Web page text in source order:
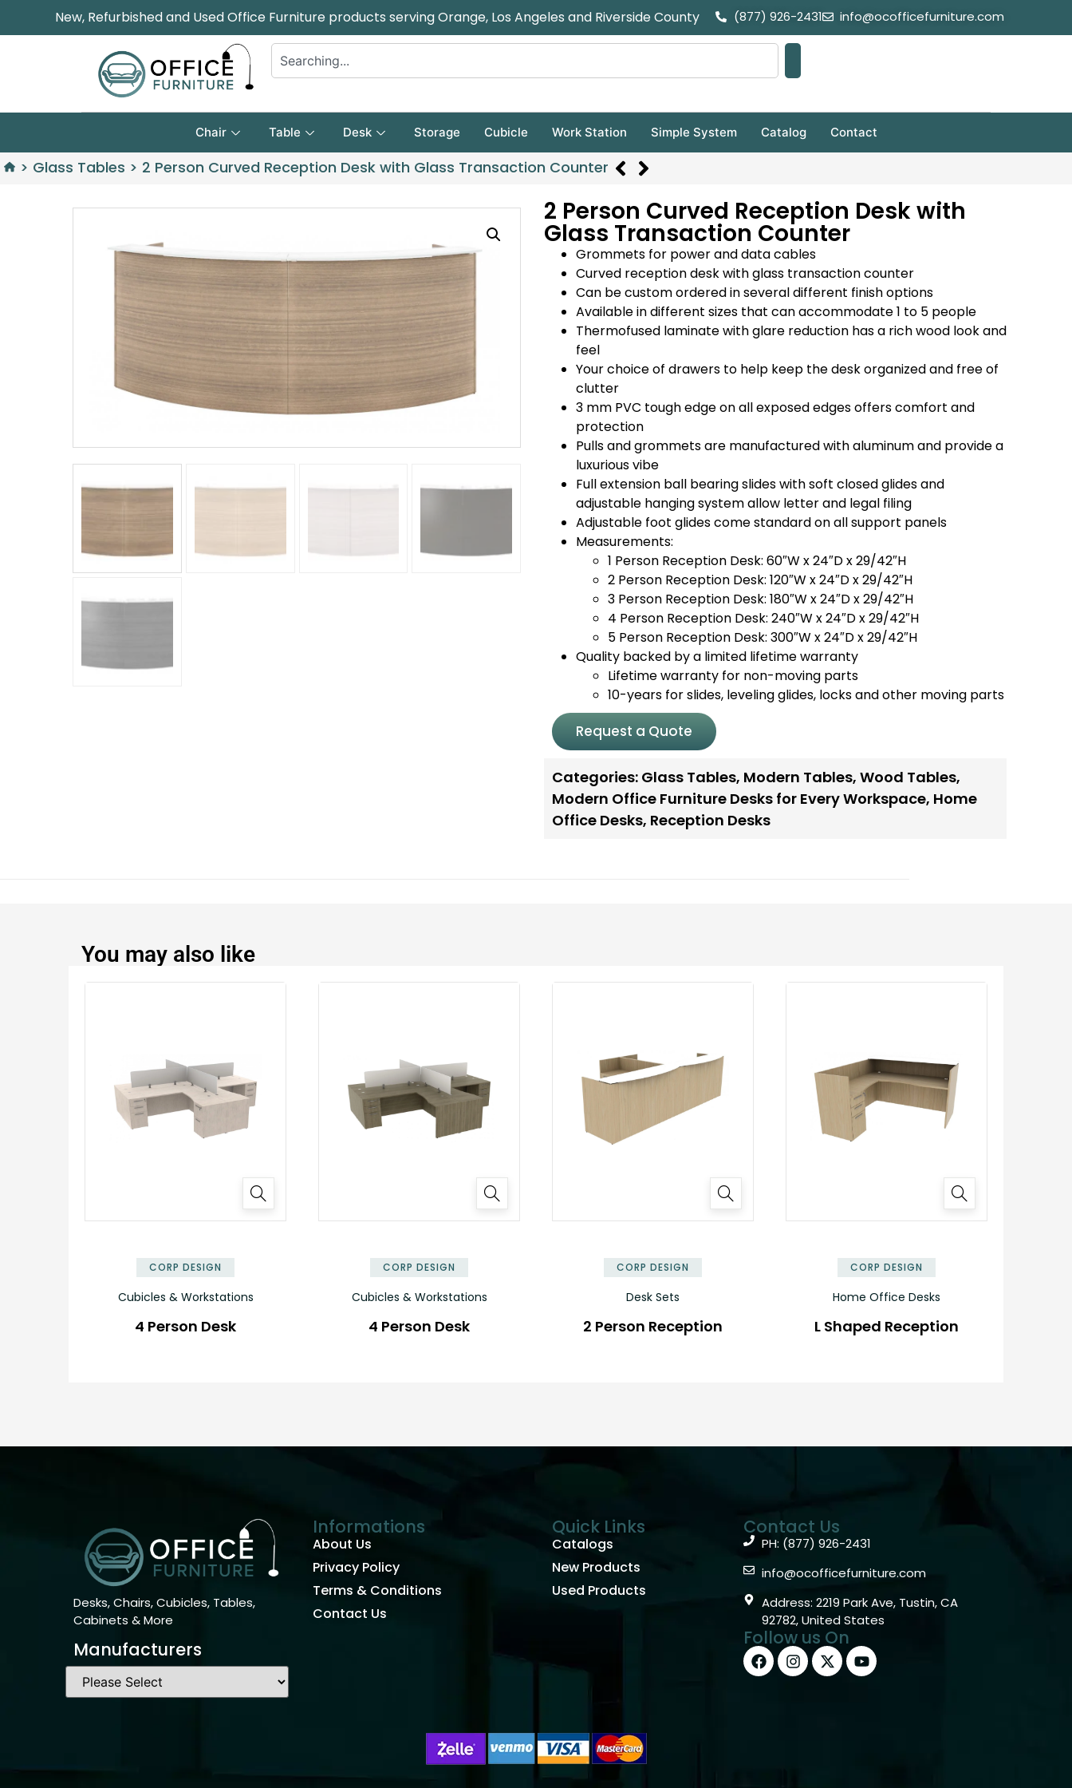
New, Refurbished and Used Office Furniture products serving Orange, Los Angeles and Riverside County (877) 926-2431 info@ocofficefurniture.com
Chair Table Desk Storage Cubicle Work Station Simple System Catalog Contact
> Glass Tables > 2 Person Curved Reception Desk with Glass Transaction Counter
2 Person Curved Reception Desk with
Glass Transaction Counter
Grommets for power and data cables
Curved reception desk with glass transaction counter
Can be custom ordered in several different finish options
Available in different sizes that can accommodate 1 to 5 people
Thermofused laminate with glare reduction has a rich wood look and
feel
Your choice of drawers to help keep the desk organized and free of
clutter
3 mm PVC tough edge on all exposed edges offers comfort and
protection
Pulls and grommets are manufactured with aluminum and provide a
luxurious vibe
Full extension ball bearing slides with soft closed glides and
adjustable hanging system allow letter and legal filing
Adjustable foot glides come standard on all support panels
Measurements:
1 Person Reception Desk: 60″W x 24″D x 29/42″H
2 Person Reception Desk: 120″W x 24″D x 29/42″H
3 Person Reception Desk: 180″W x 24″D x 29/42″H
4 Person Reception Desk: 240″W x 24″D x 29/42″H
5 Person Reception Desk: 300″W x 24″D x 29/42″H
Quality backed by a limited lifetime warranty
Lifetime warranty for non-moving parts
10-years for slides, leveling glides, locks and other moving parts
Request a Quote
Categories: Glass Tables, Modern Tables, Wood Tables,
Modern Office Furniture Desks for Every Workspace, Home
Office Desks, Reception Desks
You may also like
CORP DESIGN
Cubicles & Workstations
4 Person Desk
CORP DESIGN
Cubicles & Workstations
4 Person Desk
CORP DESIGN
Desk Sets
2 Person Reception
CORP DESIGN
Home Office Desks
L Shaped Reception
Desks, Chairs, Cubicles, Tables,
Cabinets & More
Manufacturers
Informations
About Us
Privacy Policy
Terms & Conditions
Contact Us
Quick Links
Catalogs
New Products
Used Products
Contact Us
PH: (877) 926-2431
info@ocofficefurniture.com
Address: 2219 Park Ave, Tustin, CA
92782, United States
Follow us On